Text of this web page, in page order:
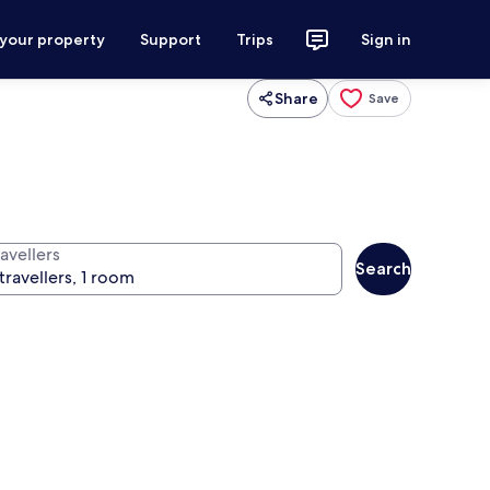
property Support Trips Sign in
Share Save
Search